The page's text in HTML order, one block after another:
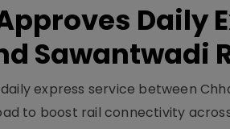
Daily
Sawantwadi
express service between
to boost rail connectivity